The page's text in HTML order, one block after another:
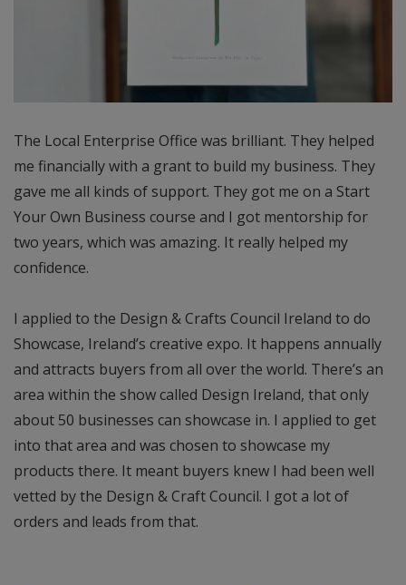
The Local Enterprise Office was brilliant. They helped
me financially with a grant to build my business. They
gave me all kinds of support. They got me on a Start
Your Own Business course and I got mentorship for
two years, which was amazing. It really helped my
confidence.
I applied to the Design & Crafts Council Ireland to do
Showcase, Ireland’s creative expo. It happens annually
and attracts buyers from all over the world. There’s an
area within the show called Design Ireland, that only
about 50 businesses can showcase in. I applied to get
into that area and was chosen to showcase my
products there. It meant buyers knew I had been well
vetted by the Design & Craft Council. I got a lot of
orders and leads from that.